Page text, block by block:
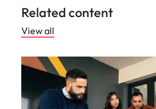
Related content
View all